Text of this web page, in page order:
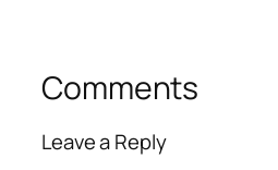
Comments
Leave a Reply